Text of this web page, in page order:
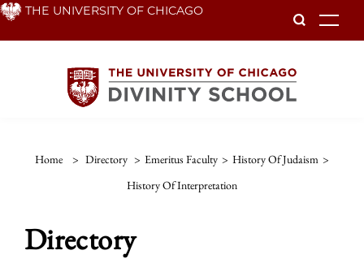
Skip THE UNIVERSITY OF CHICAGO
Home > Directory > Emeritus Faculty > History Of Judaism >
History Of Interpretation
Directory